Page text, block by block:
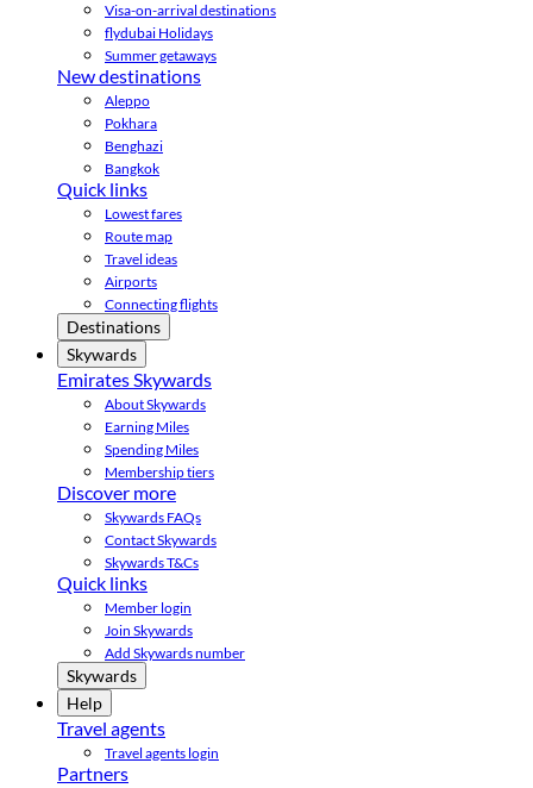
Visa-on-arrival destinations
flydubai Holidays
Summer getaways
New destinations
Aleppo
Pokhara
Benghazi
Bangkok
Quick links
Lowest fares
Route map
Travel ideas
Airports
Connecting flights
Destinations
Skywards
Emirates Skywards
About Skywards
Earning Miles
Spending Miles
Membership tiers
Discover more
Skywards FAQs
Contact Skywards
Skywards T&Cs
Quick links
Member login
Join Skywards
Add Skywards number
Skywards
Help
Travel agents
Travel agents login
Partners